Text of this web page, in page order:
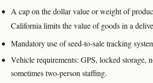
A cap on the dollar value or weight of
California limits the value of goods in a
Mandatory use of seed-to-sale tracking
Vehicle requirements: GPS, locked storage,
sometimes two-person staffing.